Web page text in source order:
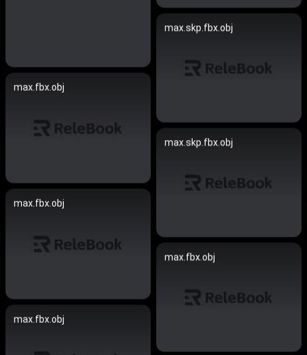
max.skp.fbx.obj
max.fbx.obj
max.skp.fbx.obj
max.fbx.obj
max.fbx.obj
max.fbx.obj